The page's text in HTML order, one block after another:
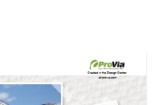
Created in theDesign Center
at provia.com